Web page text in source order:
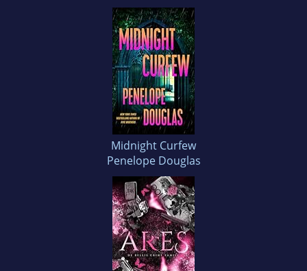
Midnight Curfew
Penelope Douglas